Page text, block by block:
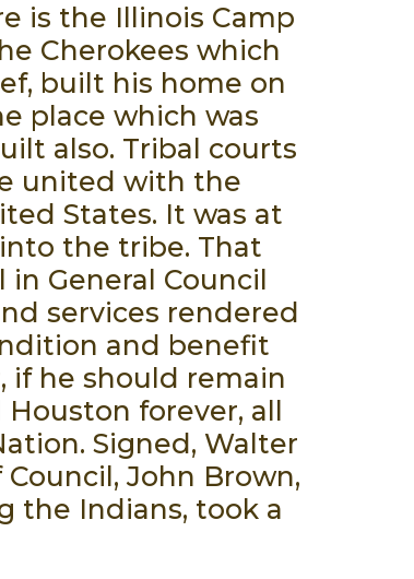
is the Illinois Camp
Cherokees which
built his home on
place which was
also. Tribal courts
united with the
States. It was at
the tribe. That
General Council
services rendered
and benefit
if he should remain
forever, all
Signed, Walter
John Brown,
the Indians, took a